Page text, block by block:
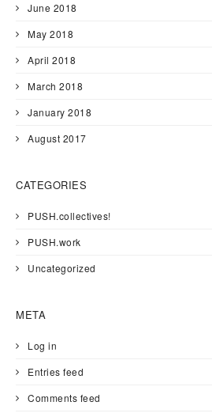
June 2018
May 2018
April 2018
March 2018
January 2018
August 2017
CATEGORIES
PUSH.collectives!
PUSH.work
Uncategorized
META
Log in
Entries feed
Comments feed